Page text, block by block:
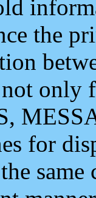
the
only
for